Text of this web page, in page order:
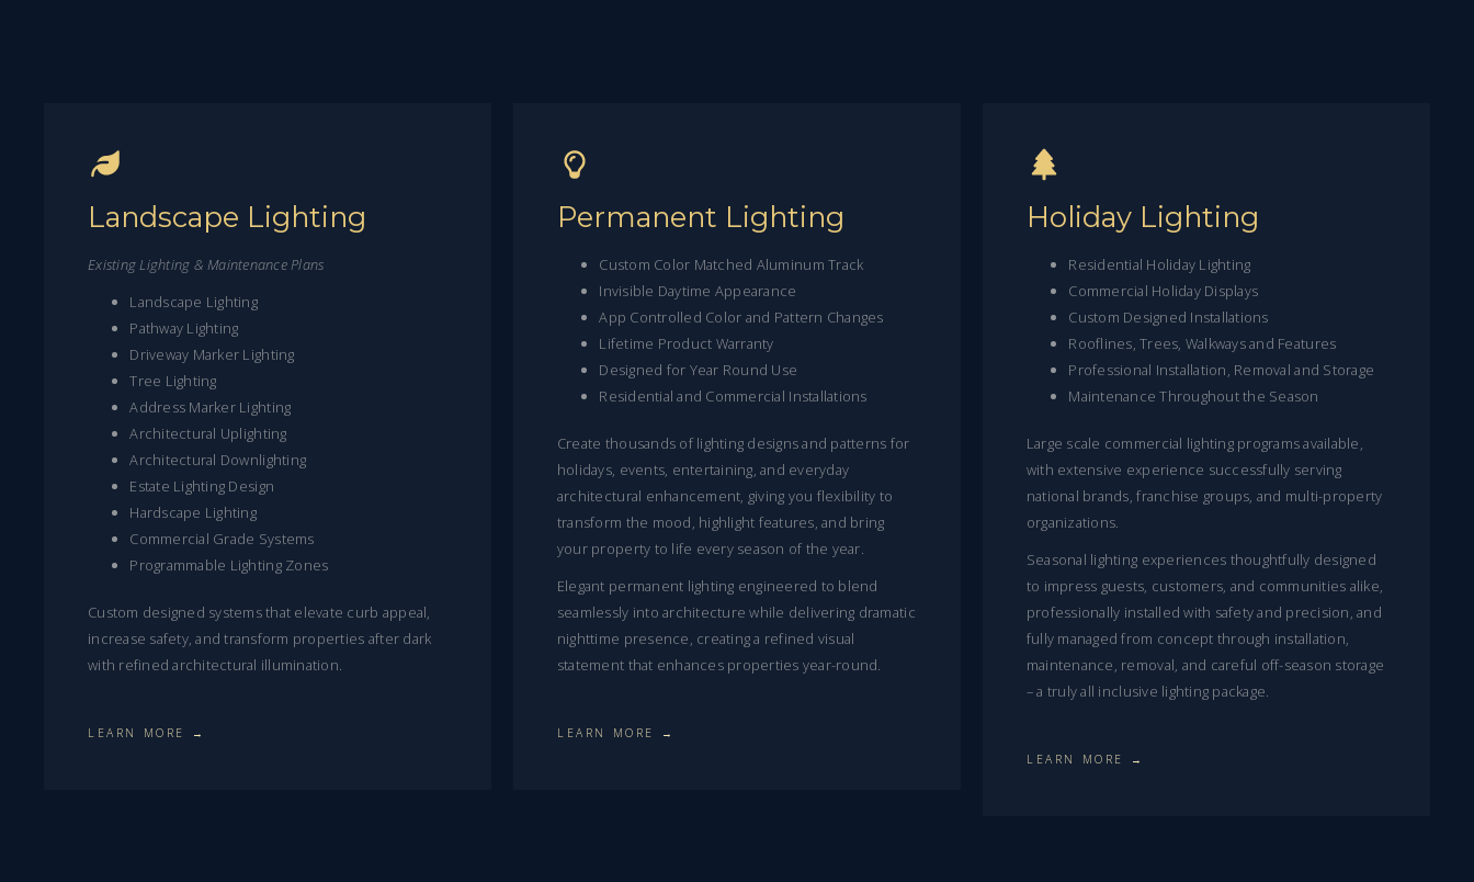
Landscape Lighting
Existing Lighting & Maintenance Plans
Landscape Lighting
Pathway Lighting
Driveway Marker Lighting
Tree Lighting
Address Marker Lighting
Architectural Uplighting
Architectural Downlighting
Estate Lighting Design
Hardscape Lighting
Commercial Grade Systems
Programmable Lighting Zones
Custom designed systems that elevate curb appeal,
increase safety, and transform properties after dark
with refined architectural illumination.
LEARN MORE →
Permanent Lighting
Custom Color Matched Aluminum Track
Invisible Daytime Appearance
App Controlled Color and Pattern Changes
Lifetime Product Warranty
Designed for Year Round Use
Residential and Commercial Installations
Create thousands of lighting designs and patterns for
holidays, events, entertaining, and everyday
architectural enhancement, giving you flexibility to
transform the mood, highlight features, and bring
your property to life every season of the year.
Elegant permanent lighting engineered to blend
seamlessly into architecture while delivering dramatic
nighttime presence, creating a refined visual
statement that enhances properties year-round.
LEARN MORE →
Holiday Lighting
Residential Holiday Lighting
Commercial Holiday Displays
Custom Designed Installations
Rooflines, Trees, Walkways and Features
Professional Installation, Removal and Storage
Maintenance Throughout the Season
Large scale commercial lighting programs available,
with extensive experience successfully serving
national brands, franchise groups, and multi-property
organizations.
Seasonal lighting experiences thoughtfully designed
to impress guests, customers, and communities alike,
professionally installed with safety and precision, and
fully managed from concept through installation,
maintenance, removal, and careful off-season storage
– a truly all inclusive lighting package.
LEARN MORE →